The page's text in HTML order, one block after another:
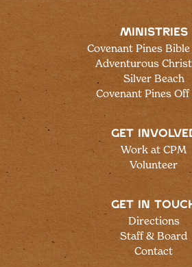
MINISTRIES
Covenant Pines Bible
Adventurous
Silver Beach
Covenant Pines
GET
Work at CPM
Volunteer
GET IN
Directions
Staff & Board
Contact